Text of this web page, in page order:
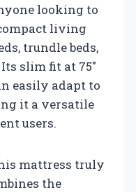
looking to
living
trundle beds,
slim fit at 75″
easily adapt to
it a versatile
users.
mattress truly
the